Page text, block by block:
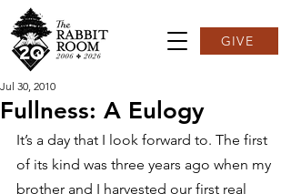
GIVE
Fullness: A Eulogy
Jul 30, 2010
It’s a day that I look forward to. The first
of its kind was three years ago when my
brother and I harvested our first real